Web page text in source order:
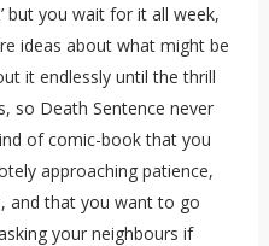
but you wait for it all week,
ideas about what might be
it endlessly until the thrill
so Death Sentence never
of comic-book that you
approaching patience,
and that you want to go
your neighbours if